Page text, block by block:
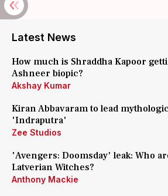
Latest News
How much is Shraddha Kapoor
Ashneer biopic?
Akshay Kumar
Kiran Abbavaram to lead
'Indraputra'
Zee Studios
'Avengers: Doomsday' leak: Who
Latverian Witches?
Anthony Mackie